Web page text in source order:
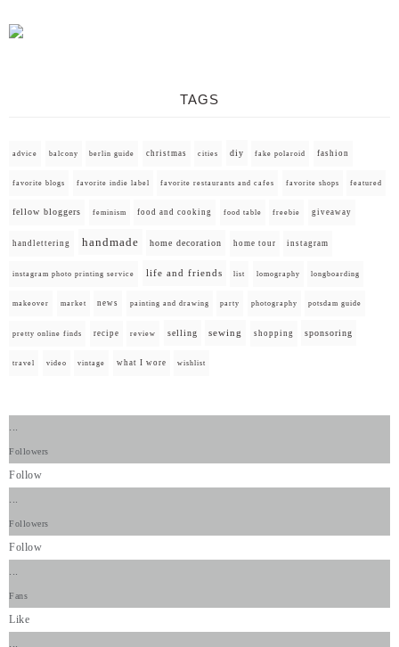
TAGS
advice balcony berlin guide christmas cities diy fake polaroid fashion
favorite blogs favorite indie label favorite restaurants and cafes favorite shops featured
fellow bloggers feminism food and cooking food table freebie giveaway
handlettering handmade home decoration home tour instagram
instagram photo printing service life and friends list lomography longboarding
makeover market news painting and drawing party photography potsdam guide
pretty online finds recipe review selling sewing shopping sponsoring
travel video vintage what I wore wishlist
Followers
Follow
Followers
Follow
Fans
Like